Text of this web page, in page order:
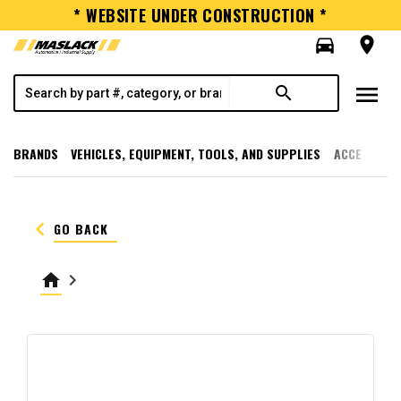
* WEBSITE UNDER CONSTRUCTION *
directions_car
room
search menu
BRANDS VEHICLES, EQUIPMENT, TOOLS, AND SUPPLIES
keyboard_arrow_left GO BACK
home keyboard_arrow_right